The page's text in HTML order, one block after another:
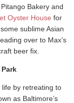
Bakery and
Oyster House for
sublime Asian
over to Max’s
beer fix.
by retreating to
as Baltimore’s